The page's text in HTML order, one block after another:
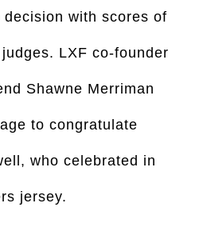
with scores of
LXF co-founder
Shawne Merriman
to congratulate
who celebrated in
jersey.